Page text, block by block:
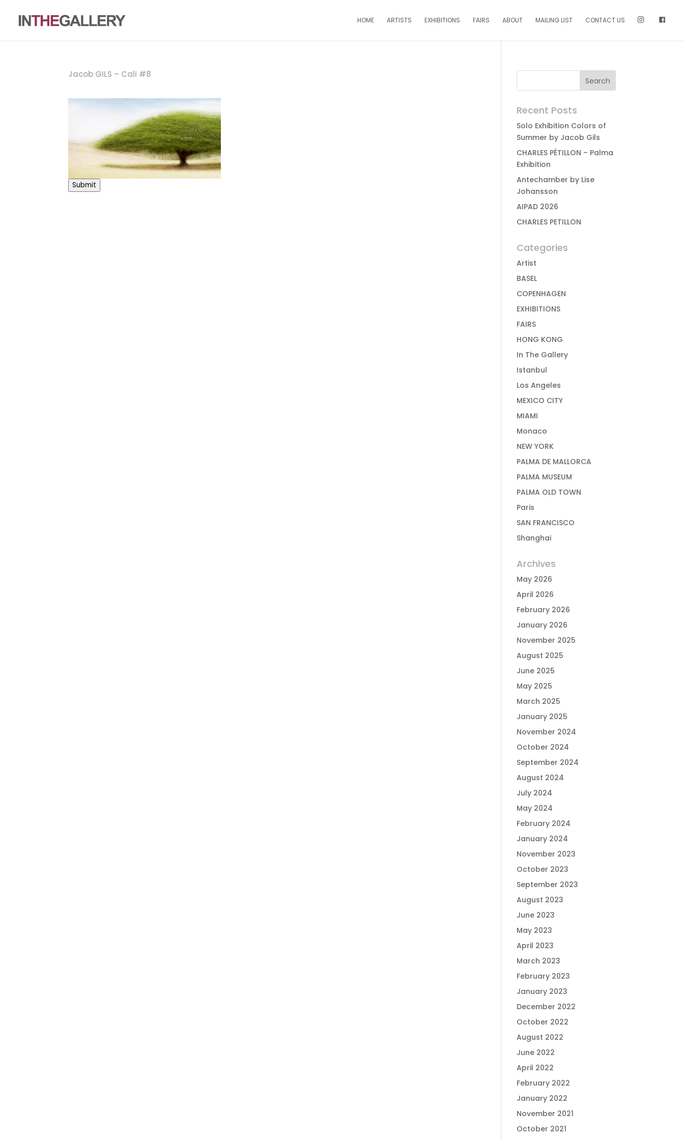
HOME ARTISTS EXHIBITIONS FAIRS ABOUT MAILING LIST CONTACT US
Jacob GILS – Cali #8
Submit
Recent Posts
Solo Exhibition Colors of
Summer by Jacob Gils
CHARLES PÉTILLON – Palma
Exhibition
Antechamber by Lise
Johansson
AIPAD 2026
CHARLES PETILLON
Categories
Artist
BASEL
COPENHAGEN
EXHIBITIONS
FAIRS
HONG KONG
In The Gallery
Istanbul
Los Angeles
MEXICO CITY
MIAMI
Monaco
NEW YORK
PALMA DE MALLORCA
PALMA MUSEUM
PALMA OLD TOWN
Paris
SAN FRANCISCO
Shanghai
Archives
May 2026
April 2026
February 2026
January 2026
November 2025
August 2025
June 2025
May 2025
March 2025
January 2025
November 2024
October 2024
September 2024
August 2024
July 2024
May 2024
February 2024
January 2024
November 2023
October 2023
September 2023
August 2023
June 2023
May 2023
April 2023
March 2023
February 2023
January 2023
December 2022
October 2022
August 2022
June 2022
April 2022
February 2022
January 2022
November 2021
October 2021